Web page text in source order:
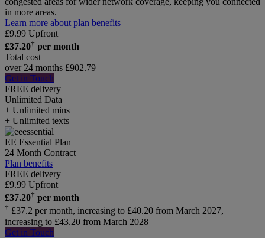
in more areas.
Learn more about plan benefits
£9.99 Upfront
£37.20† per month
Total cost
over 24 months £902.79
Get in Touch
FREE delivery
Unlimited Data
+ Unlimited mins
+ Unlimited texts
EE Essential Plan
24 Month Contract
Plan benefits
FREE delivery
£9.99 Upfront
£37.20† per month
† £37.2 per month, increasing to £40.20 from March 2027,
increasing to £43.20 from March 2028
Get in Touch